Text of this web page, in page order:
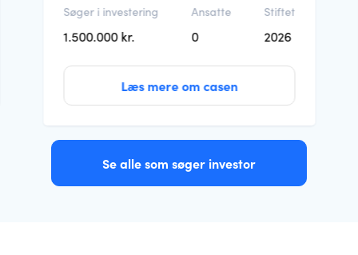
Søger i investering
1.500.000 kr.
Ansatte
0
Stiftet
2026
Læs mere om casen
Se alle som søger investor